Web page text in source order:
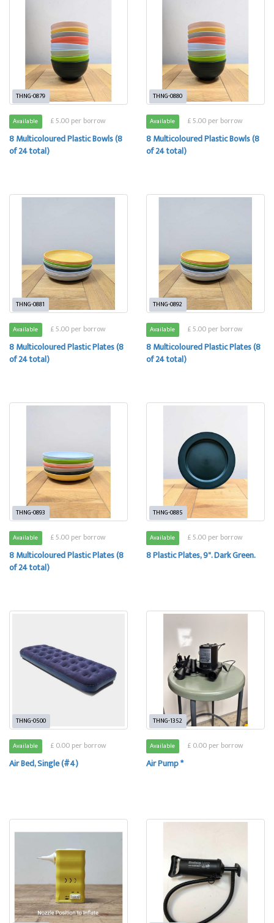
THNG-0879
Available £ 5.00 per borrow
8 Multicoloured Plastic Bowls (8
of 24 total)
THNG-0880
Available £ 5.00 per borrow
8 Multicoloured Plastic Bowls (8
of 24 total)
THNG-0881
Available £ 5.00 per borrow
8 Multicoloured Plastic Plates (8
of 24 total)
THNG-0892
Available £ 5.00 per borrow
8 Multicoloured Plastic Plates (8
of 24 total)
THNG-0893
Available £ 5.00 per borrow
8 Multicoloured Plastic Plates (8
of 24 total)
THNG-0885
Available £ 5.00 per borrow
8 Plastic Plates, 9". Dark Green.
THNG-0500
Available £ 0.00 per borrow
Air Bed, Single (#4)
THNG-1352
Available £ 0.00 per borrow
Air Pump *